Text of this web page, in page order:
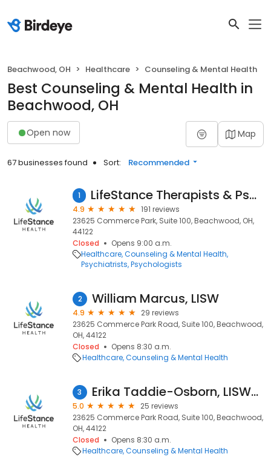
Beachwood, OH Healthcare Counseling & Mental Health
Best Counseling & Mental Health in
Beachwood, OH
Open now Map
67 businesses found Sort: Recommended
1 LifeStance Therapists & Psychiatrists
4.9
191 reviews
23625 Commerce Park, Suite 100, Beachwood, OH,
44122
Closed
Opens 9:00 a.m.
Healthcare Counseling & Mental Health
Psychiatrists Psychologists
2 William Marcus, LISW
4.9
29 reviews
23625 Commerce Park Road, Suite 100, Beachwood,
OH, 44122
Closed
Opens 8:30 a.m.
Healthcare Counseling & Mental Health
3 Erika Taddie-Osborn, LISW-S
5.0
25 reviews
23625 Commerce Park Road, Suite 100, Beachwood,
OH, 44122
Closed
Opens 8:30 a.m.
Healthcare Counseling & Mental Health